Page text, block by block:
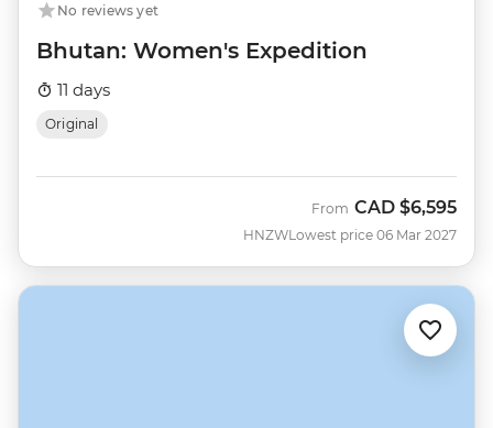
No reviews yet
Bhutan: Women's Expedition
11 days
Original
HNZW
From CAD $6,595
Lowest price 06 Mar 2027